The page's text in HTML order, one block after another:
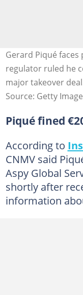
Gerard Piqué faces
regulator ruled he
major takeover
Source: Getty
Piqué fined
According to
CNMV said
Aspy Global
shortly after
information